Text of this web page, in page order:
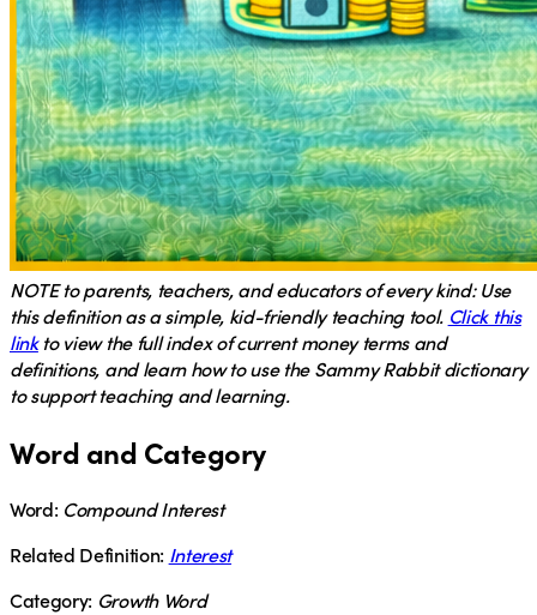
NOTEto parents, teachers, and educators of every kind: Use
this definition as a simple, kid-friendly teaching tool. Click this
linkto view the full index of current money terms and
definitions, and learn how to use the Sammy Rabbit dictionary
to support teaching and learning.
Word and Category
Word: Compound Interest
Related Definition: Interest
Category: Growth Word